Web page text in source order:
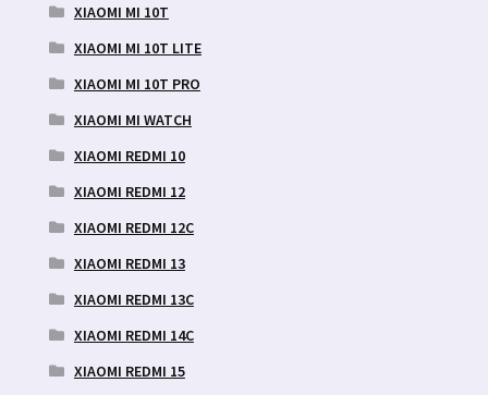
XIAOMI MI 10T
XIAOMI MI 10T LITE
XIAOMI MI 10T PRO
XIAOMI MI WATCH
XIAOMI REDMI 10
XIAOMI REDMI 12
XIAOMI REDMI 12C
XIAOMI REDMI 13
XIAOMI REDMI 13C
XIAOMI REDMI 14C
XIAOMI REDMI 15